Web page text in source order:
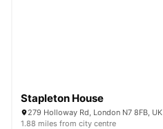
Stapleton House
279 Holloway Rd, London N7 8FB, UK
1.88 miles from city centre